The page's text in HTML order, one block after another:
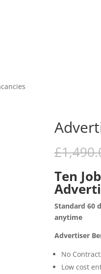
£
Ten
Standard 60
anytime
Advertiser
No
Low cost